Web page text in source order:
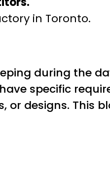
in Toronto.
during the
specific
or designs. This